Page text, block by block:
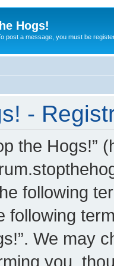
Hogs!
post a message, you must be
-
the Hogs!”
following
following
We may
you,